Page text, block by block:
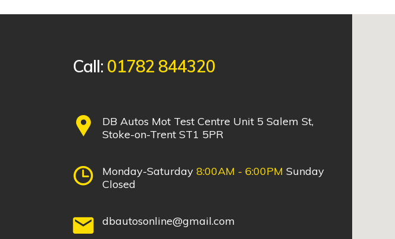
Call: 01782 844320
DB Autos Mot Test Centre Unit 5 Salem St,
Stoke-on-Trent ST1 5PR
Monday-Saturday 8:00AM - 6:00PM Sunday
Closed
dbautosonline@gmail.com